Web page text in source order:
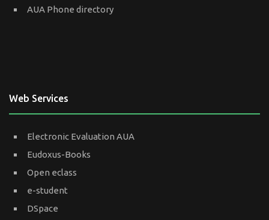
AUA Phone directory
Web Services
Electronic Evaluation AUA
Eudoxus-Books
Open eclass
e-student
DSpace